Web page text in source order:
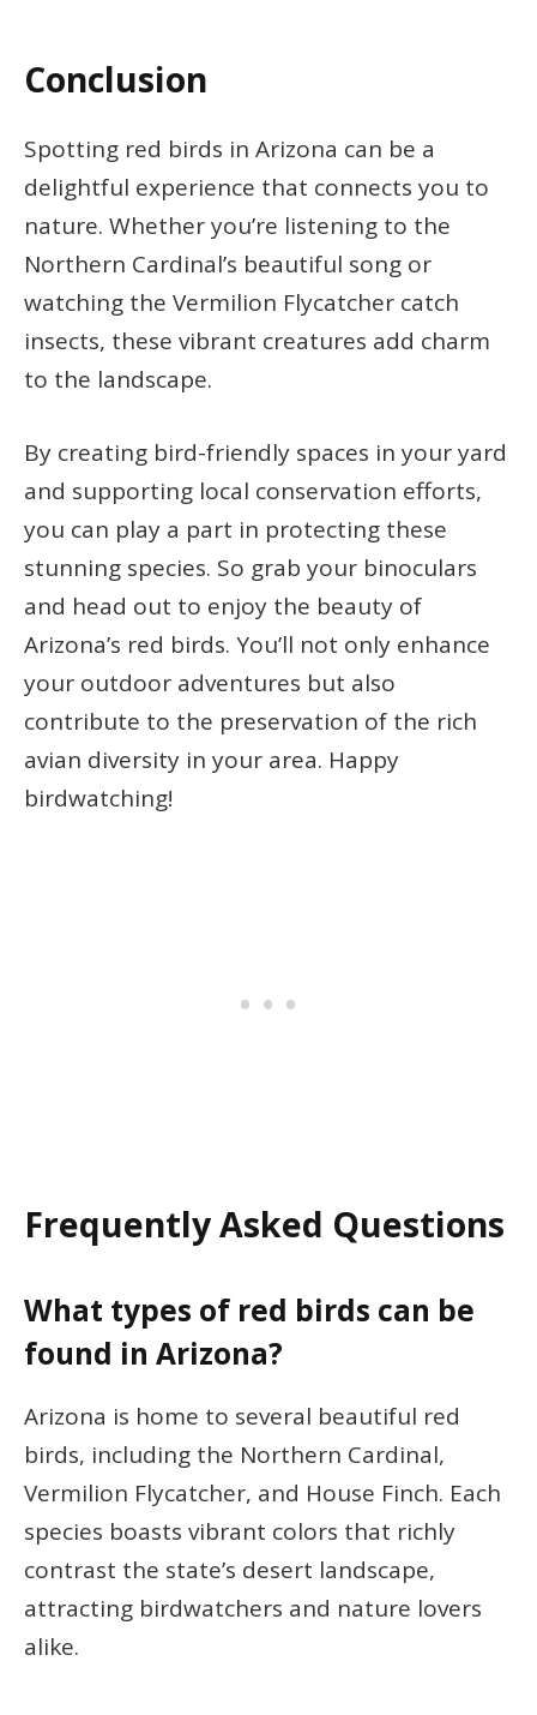
Conclusion
Spotting red birds in Arizona can be a
delightful experience that connects you to
nature. Whether you’re listening to the
Northern Cardinal’s beautiful song or
watching the Vermilion Flycatcher catch
insects, these vibrant creatures add charm
to the landscape.
By creating bird-friendly spaces in your yard
and supporting local conservation efforts,
you can play a part in protecting these
stunning species. So grab your binoculars
and head out to enjoy the beauty of
Arizona’s red birds. You’ll not only enhance
your outdoor adventures but also
contribute to the preservation of the rich
avian diversity in your area. Happy
birdwatching!
Frequently Asked Questions
What types of red birds can be
found in Arizona?
Arizona is home to several beautiful red
birds, including the Northern Cardinal,
Vermilion Flycatcher, and House Finch. Each
species boasts vibrant colors that richly
contrast the state’s desert landscape,
attracting birdwatchers and nature lovers
alike.